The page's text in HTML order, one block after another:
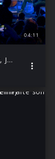
04:11
Albrecht Mayer, Bamberger Symphoniker, Jakub Hrůša – Bach: Cantata, BWV 21: I. Sinfonia (Live from Yellow Lounge Berlin)